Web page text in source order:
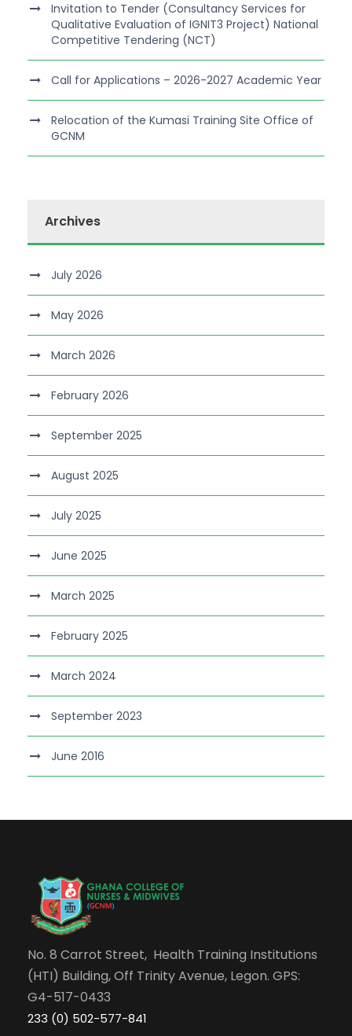
Invitation to Tender (Consultancy Services for
Qualitative Evaluation of IGNIT3 Project) National
Competitive Tendering (NCT)
Call for Applications – 2026-2027 Academic Year
Relocation of the Kumasi Training Site Office of
GCNM
Archives
July 2026
May 2026
March 2026
February 2026
September 2025
August 2025
July 2025
June 2025
March 2025
February 2025
March 2024
September 2023
June 2016
No. 8 Carrot Street, Health Training Institutions
(HTI) Building, Off Trinity Avenue, Legon. GPS:
G4-517-0433
233 (0) 502-577-841